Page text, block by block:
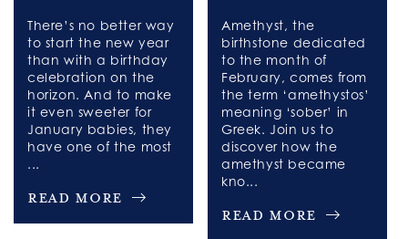
There’s no better way
to start the new year
than with a birthday
celebration on the
horizon. And to make
it even sweeter for
January babies, they
have one of the most
...
Read More
Amethyst, the
birthstone dedicated
to the month of
February, comes from
the term ‘amethystos’
meaning ‘sober’ in
Greek. Join us to
discover how the
amethyst became
kno...
Read More